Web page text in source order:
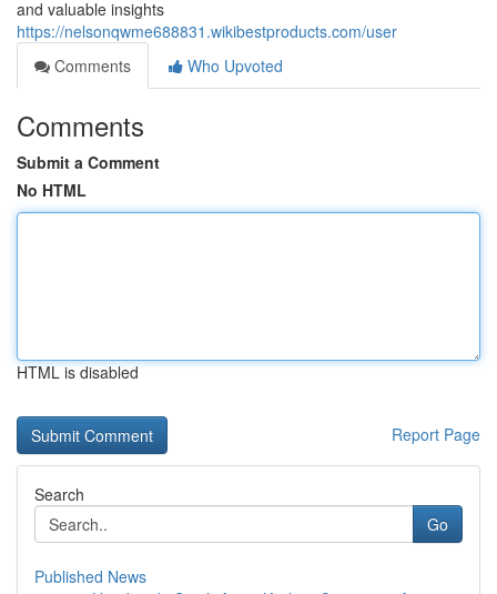
and valuable insights
https://nelsonqwme688831.wikibestproducts.com/user
Comments
Who Upvoted
Comments
Submit a Comment
No HTML
HTML is disabled
Report Page
Search
Go
Published News